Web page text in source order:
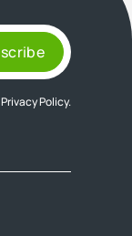
Privacy Policy.